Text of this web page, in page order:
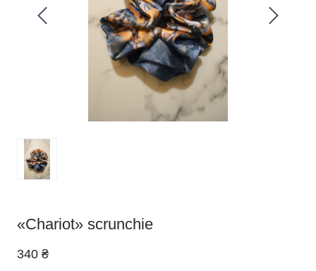
«Chariot» scrunchie
340 ₴